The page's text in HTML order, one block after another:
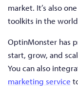
market. It’s also
toolkits in the
OptinMonster has
start, grow, and
You can also
marketing service